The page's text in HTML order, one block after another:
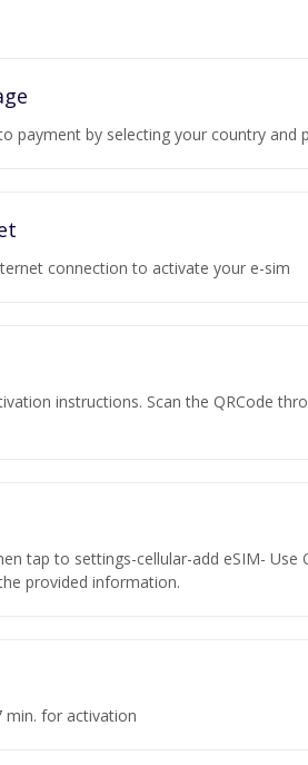
payment by selecting your country and
connection to activate your e-sim
instructions. Scan the QRCode
tap to settings-cellular-add eSIM- Use
provided information.
min. for activation